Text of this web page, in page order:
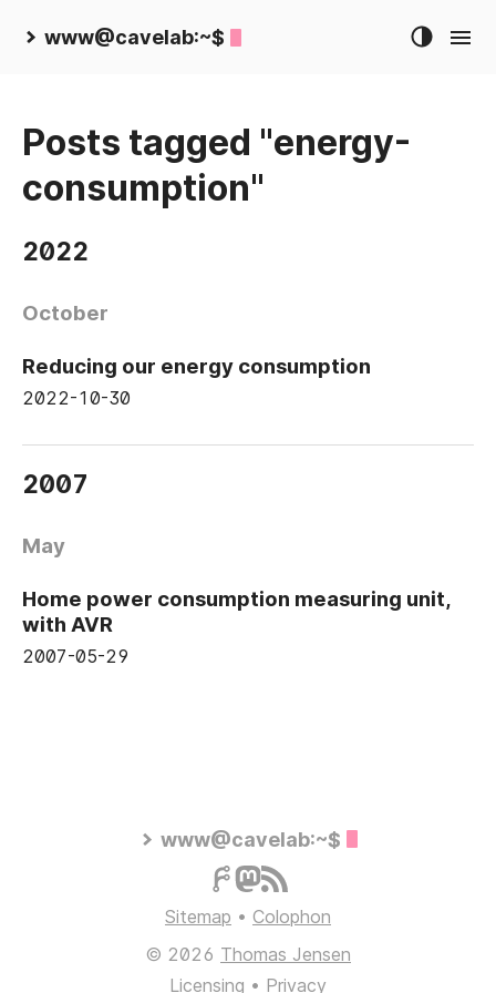
www@cavelab:~$
Posts tagged "energy-
consumption"
2022
October
Reducing our energy consumption
2022-10-30
2007
May
Home power consumption measuring unit,
with AVR
2007-05-29
www@cavelab:~$
Sitemap • Colophon
© 2026 Thomas Jensen
Licensing • Privacy